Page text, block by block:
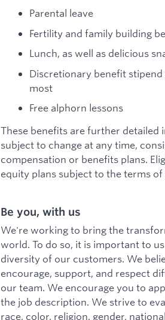
Parental leave
Fertility and family building
Lunch, as well as delicious
Discretionary benefit
most
Free alphorn lessons
These benefits are further detailed
subject to change at any time,
compensation or benefits plans.
equity plans subject to the terms
Be you, with us
We're working to bring the
world. To do so, it is important to
diversity of our customers. We
encourage, support, and respect
our team. We encourage you to
the job description. We strive to
race, color, religion, gender,